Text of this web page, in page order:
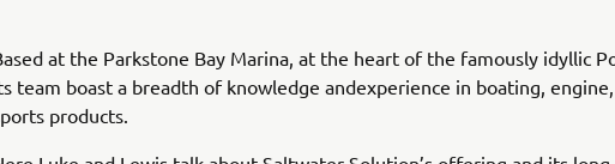
at the Parkstone Bay Marina, at the heart of the famously idyllic
team boast a breadth of knowledge andexperience in boating,
products.